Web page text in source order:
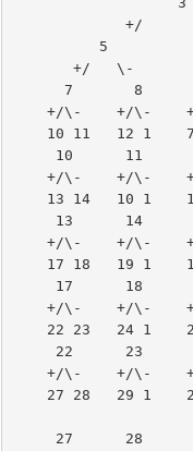
5
+/   \-
7       8
+/\-    +/\-
10 11   12 1
10      11
+/\-    +/\-
13 14   10 1
13      14
+/\-    +/\-
17 18   19 1
17      18
+/\-    +/\-
22 23   24 1
22      23
+/\-    +/\-
27 28   29 1
27      28